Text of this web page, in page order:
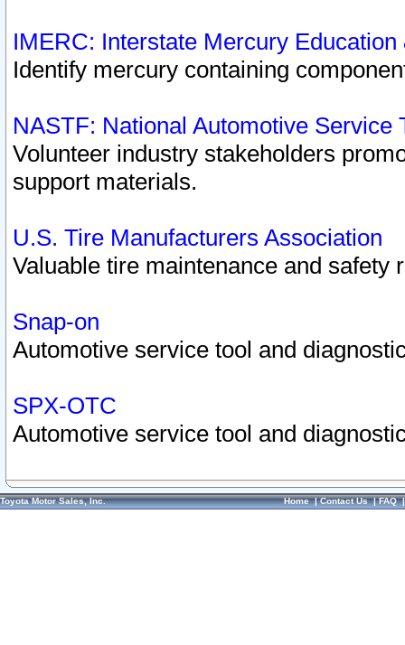
IMERC: Interstate Mercury
Identify mercury containing
NASTF: National Automotive Service
Volunteer industry stakeholders
support materials.
U.S. Tire Manufacturers Association
Valuable tire maintenance and safety
Snap-on
Automotive service tool and
SPX-OTC
Automotive service tool and
Toyota Motor Sales, Inc. Home|Contact Us|FAQ